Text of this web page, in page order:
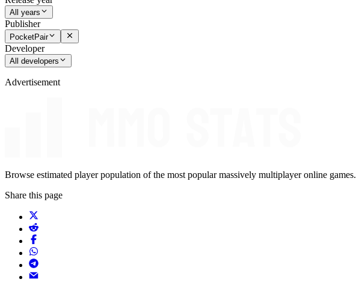
All years
Publisher
PocketPair
Developer
All developers
Advertisement
Browse estimated player population of the most popular massively multiplayer online games.
Share this page